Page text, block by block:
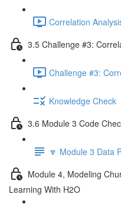
Correlation
3.5 Challenge #3:
Challenge #3:
Knowledge Check
3.6 Module 3 Code
🔽 Module 3 Data
Module 4, Modeling
Learning With H2O